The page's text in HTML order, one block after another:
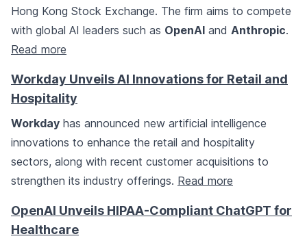
Hong Kong Stock Exchange. The firm aims to compete
with global AI leaders such as OpenAI and Anthropic.
Read more
Workday Unveils AI Innovations for Retail and
Hospitality
Workday has announced new artificial intelligence
innovations to enhance the retail and hospitality
sectors, along with recent customer acquisitions to
strengthen its industry offerings. Read more
OpenAI Unveils HIPAA-Compliant ChatGPT for
Healthcare